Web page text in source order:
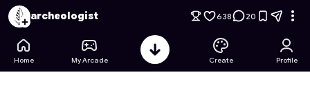
Gun Merge 3D: Alien Invasion - Free Online Game on
archeologist 638 20
Home My Arcade Create Profile